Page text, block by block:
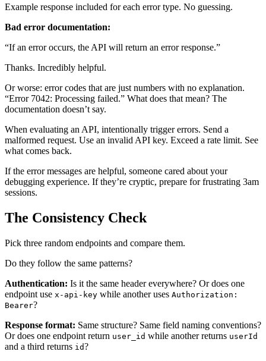
Example response included for each error type. No guessing.
Bad error documentation:
“If an error occurs, the API will return an error response.”
Thanks. Incredibly helpful.
Or worse: error codes that are just numbers with no explanation.
“Error 7042: Processing failed.” What does that mean? The
documentation doesn’t say.
When evaluating an API, intentionally trigger errors. Send a
malformed request. Use an invalid API key. Exceed a rate limit. See
what comes back.
If the error messages are helpful, someone cared about your
debugging experience. If they’re cryptic, prepare for frustrating 3am
sessions.
The Consistency Check
Pick three random endpoints and compare them.
Do they follow the same patterns?
Authentication: Is it the same header everywhere? Or does one
endpoint use x-api-key while another uses Authorization:
Bearer?
Response format: Same structure? Same field naming conventions?
Or does one endpoint return user_id while another returns userId
and a third returns id?